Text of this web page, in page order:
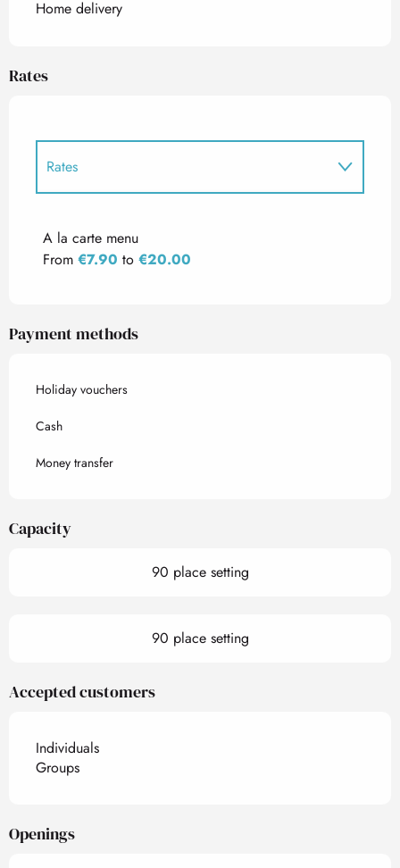
Home delivery
Rates
Rates
A la carte menu
From €7.90 to €20.00
Payment methods
Holiday vouchers
Cash
Money transfer
Capacity
90 place setting
90 place setting
Accepted customers
Individuals
Groups
Openings